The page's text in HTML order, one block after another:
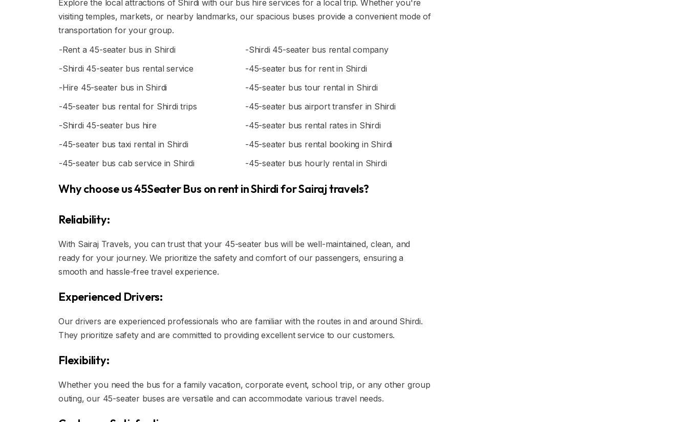
Explore the local attractions of Shirdi with our bus hire services for a local trip. Whether you're
visiting temples, markets, or nearby landmarks, our spacious buses provide a convenient mode of
transportation for your group.
-Rent a 45-seater bus in Shirdi
-Shirdi 45-seater bus rental service
-Hire 45-seater bus in Shirdi
-45-seater bus rental for Shirdi trips
-Shirdi 45-seater bus hire
-45-seater bus taxi rental in Shirdi
-45-seater bus cab service in Shirdi
-Shirdi 45-seater bus rental company
-45-seater bus for rent in Shirdi
-45-seater bus tour rental in Shirdi
-45-seater bus airport transfer in Shirdi
-45-seater bus rental rates in Shirdi
-45-seater bus rental booking in Shirdi
-45-seater bus hourly rental in Shirdi
Why choose us 45Seater Bus on rent in Shirdi for Sairaj travels?
Reliability:
With Sairaj Travels, you can trust that your 45-seater bus will be well-maintained, clean, and
ready for your journey. We prioritize the safety and comfort of our passengers, ensuring a
smooth and hassle-free travel experience.
Experienced Drivers:
Our drivers are experienced professionals who are familiar with the routes in and around Shirdi.
They prioritize safety and are committed to providing excellent service to our customers.
Flexibility:
Whether you need the bus for a family vacation, corporate event, school trip, or any other group
outing, our 45-seater buses are versatile and can accommodate various travel needs.